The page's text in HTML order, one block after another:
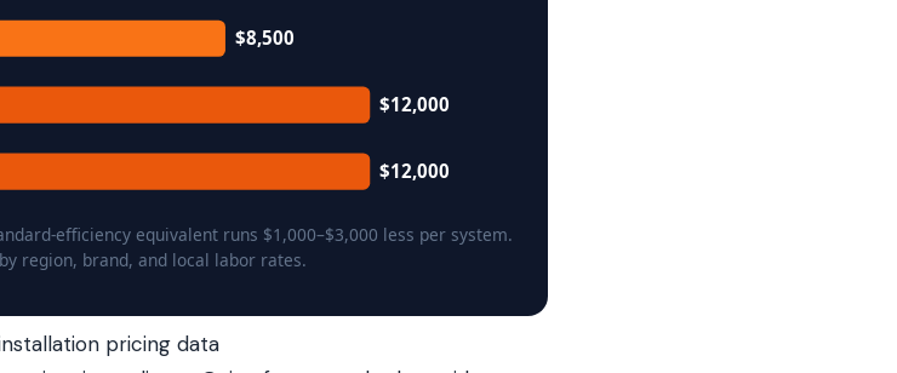
$8,500
$12,000
$12,000
efficiency equivalent runs $1,000–$3,000 less per system.
region, brand, and local labor rates.
pricing data